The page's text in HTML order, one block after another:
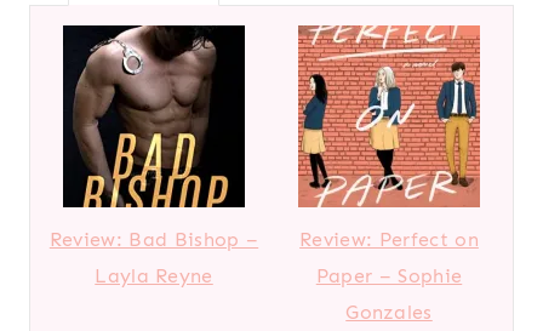
Review: Bad Bishop –
Layla Reyne
Review: Perfect on
Paper – Sophie
Gonzales